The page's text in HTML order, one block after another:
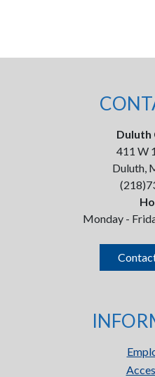
Duluth
411 W
Duluth,
Monday -